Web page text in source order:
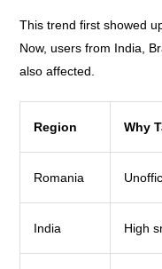
This trend first showed
Now, users from India,
also affected.
Region Why
Romania
India High